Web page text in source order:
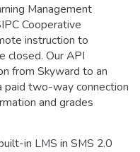
Management
Cooperative
instruction to
closed. Our API
from Skyward to an
paid two-way connection
and grades
in LMS in SMS 2.0